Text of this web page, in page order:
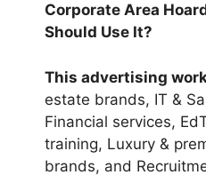
Corporate Area
Should Use It?
This advertising
estate brands, IT &
Financial services,
training, Luxury &
brands, and